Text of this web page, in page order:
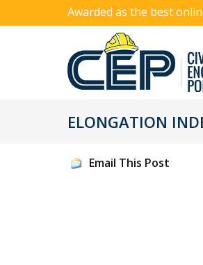
Awarded as the best
ELONGATION
Email This Post